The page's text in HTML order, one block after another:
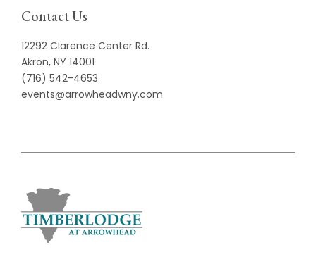
Contact Us
12292 Clarence Center Rd.
Akron, NY 14001
(716) 542-4653
events@arrowheadwny.com